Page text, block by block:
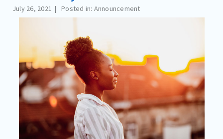
July 26, 2021 Posted in: Announcement